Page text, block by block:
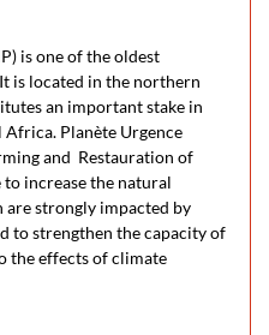
is one of the oldest
is located in the northern
an important stake in
Planète Urgence
and Restauration of
increase the natural
are strongly impacted by
to strengthen the capacity of
the effects of climate